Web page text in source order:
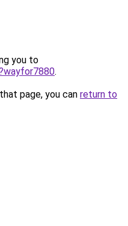
you to
.
page, you can return to